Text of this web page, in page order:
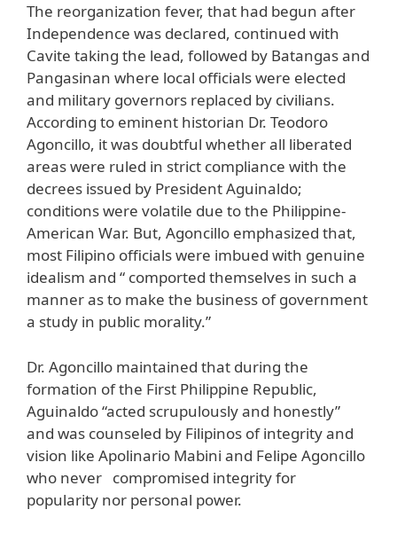
The reorganization fever, that had begun after
Independence was declared, continued with
Cavite taking the lead, followed by Batangas and
Pangasinan where local officials were elected
and military governors replaced by civilians.
According to eminent historian Dr. Teodoro
Agoncillo, it was doubtful whether all liberated
areas were ruled in strict compliance with the
decrees issued by President Aguinaldo;
conditions were volatile due to the Philippine-
American War. But, Agoncillo emphasized that,
most Filipino officials were imbued with genuine
idealism and “ comported themselves in such a
manner as to make the business of government
a study in public morality.”
Dr. Agoncillo maintained that during the
formation of the First Philippine Republic,
Aguinaldo “acted scrupulously and honestly”
and was counseled by Filipinos of integrity and
vision like Apolinario Mabini and Felipe Agoncillo
who never compromised integrity for
popularity nor personal power.